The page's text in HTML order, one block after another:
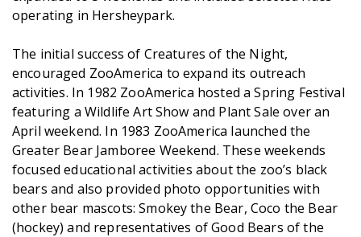
operating in Hersheypark.
The initial success of Creatures of the Night,
encouraged ZooAmerica to expand its outreach
activities. In 1982 ZooAmerica hosted a Spring Festival
featuring a Wildlife Art Show and Plant Sale over an
April weekend. In 1983 ZooAmerica launched the
Greater Bear Jamboree Weekend. These weekends
focused educational activities about the zoo’s black
bears and also provided photo opportunities with
other bear mascots: Smokey the Bear, Coco the Bear
(hockey) and representatives of Good Bears of the